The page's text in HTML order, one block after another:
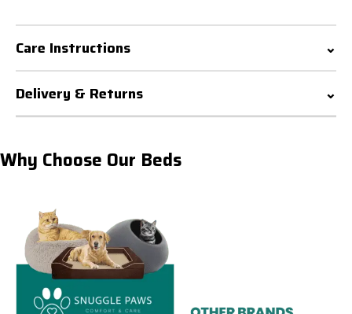
Care Instructions
Delivery & Returns
Why Choose Our Beds